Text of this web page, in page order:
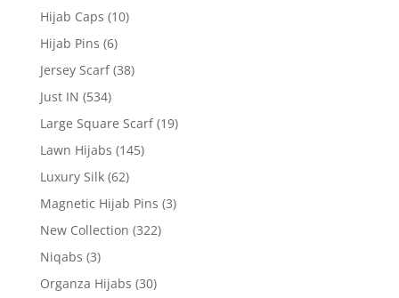
Hijab Caps (10)
Hijab Pins (6)
Jersey Scarf (38)
Just IN (534)
Large Square Scarf (19)
Lawn Hijabs (145)
Luxury Silk (62)
Magnetic Hijab Pins (3)
New Collection (322)
Niqabs (3)
Organza Hijabs (30)